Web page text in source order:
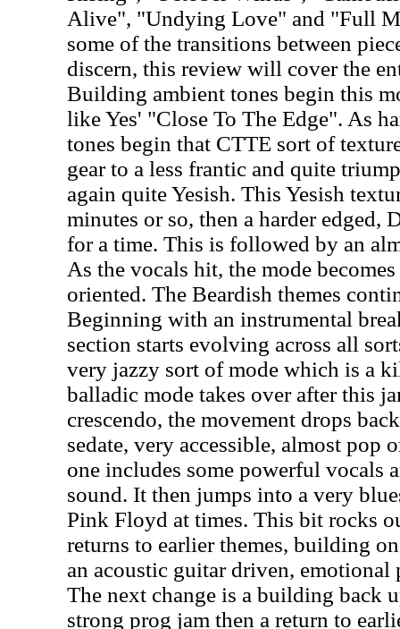
Alive", "Undying Love" and "Full
some of the transitions between
discern, this review will cover the
Building ambient tones begin this
like Yes' "Close To The Edge". As
tones begin that CTTE sort of
gear to a less frantic and quite
again quite Yesish. This Yesish
minutes or so, then a harder edged,
for a time. This is followed by an
As the vocals hit, the mode
oriented. The Beardish themes
Beginning with an instrumental
section starts evolving across all
very jazzy sort of mode which is a
balladic mode takes over after this
crescendo, the movement drops
sedate, very accessible, almost pop
one includes some powerful vocals
sound. It then jumps into a very
Pink Floyd at times. This bit rocks
returns to earlier themes, building
an acoustic guitar driven, emotional
The next change is a building back
strong prog jam then a return to